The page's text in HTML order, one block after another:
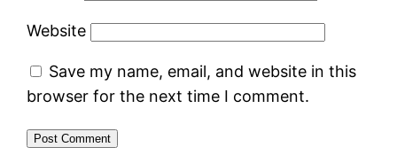
Website
Save my name, email, and website in this
browser for the next time I comment.